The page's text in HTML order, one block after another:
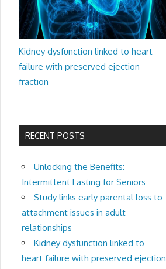
Kidney dysfunction linked to heart
failure with preserved ejection
fraction
RECENT POSTS
Unlocking the Benefits:
Intermittent Fasting for Seniors
Study links early parental loss to
attachment issues in adult
relationships
Kidney dysfunction linked to
heart failure with preserved ejection